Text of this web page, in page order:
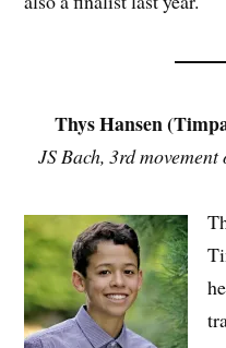
Thys Hansen
JS Bach, 3rd